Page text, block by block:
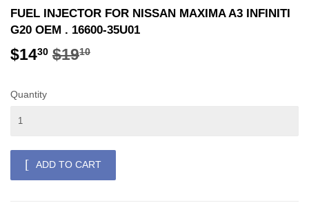
FUEL INJECTOR FOR NISSAN MAXIMA A3 INFINITI
G20 OEM . 16600-35U01
$1430 $1910
Quantity
ADD TO CART